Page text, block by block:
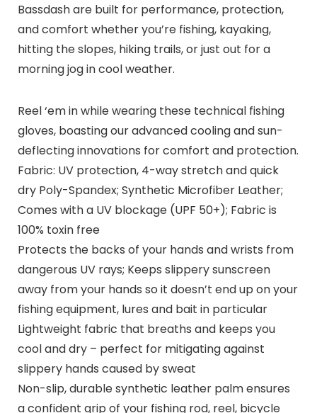
Bassdash are built for performance, protection,
and comfort whether you’re fishing, kayaking,
hitting the slopes, hiking trails, or just out for a
morning jog in cool weather.
Reel ‘em in while wearing these technical fishing
gloves, boasting our advanced cooling and sun-
deflecting innovations for comfort and protection.
Fabric: UV protection, 4-way stretch and quick
dry Poly-Spandex; Synthetic Microfiber Leather;
Comes with a UV blockage (UPF 50+); Fabric is
100% toxin free
Protects the backs of your hands and wrists from
dangerous UV rays; Keeps slippery sunscreen
away from your hands so it doesn’t end up on your
fishing equipment, lures and bait in particular
Lightweight fabric that breaths and keeps you
cool and dry – perfect for mitigating against
slippery hands caused by sweat
Non-slip, durable synthetic leather palm ensures
a confident grip of your fishing rod, reel, bicycle